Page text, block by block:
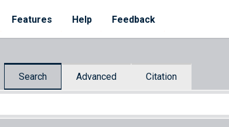
Features Help Feedback
Search Advanced Citation